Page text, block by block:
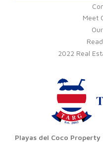
Meet
2022 Real
Playas del Coco Property